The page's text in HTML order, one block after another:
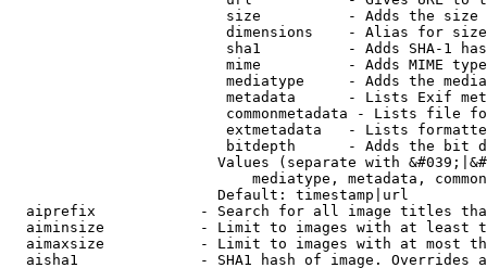
size          - Adds the
                         dimensions    - Alias for size
sha1          - Adds SHA-1
mime          - Adds MIME
mediatype     - Adds the
metadata      - Lists Exif
commonmetadata - Lists file
extmetadata   - Lists
bitdepth      - Adds the bit
Values (separate with
mediatype, metadata,
                        Default: timestamp|url
aiprefix            - Search for all image titles
aiminsize           - Limit to images with at least
aimaxsize           - Limit to images with at most
aisha1              - SHA1 hash of image. Overrides